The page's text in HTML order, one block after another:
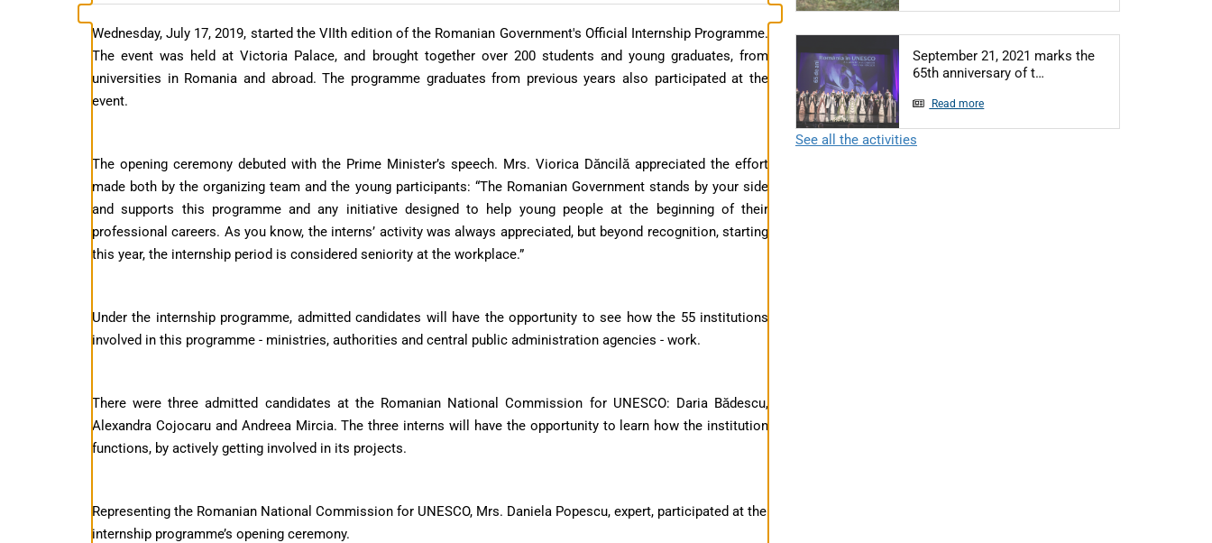
Wednesday, July 17, 2019, started the VIIth edition of the Romanian Government's Official Internship Programme.
The event was held at Victoria Palace, and brought together over 200 students and young graduates, from
universities in Romania and abroad. The programme graduates from previous years also participated at the
event.
The opening ceremony debuted with the Prime Minister’s speech. Mrs. Viorica Dăncilă appreciated the effort
made both by the organizing team and the young participants: “The Romanian Government stands by your side
and supports this programme and any initiative designed to help young people at the beginning of their
professional careers. As you know, the interns’ activity was always appreciated, but beyond recognition, starting
this year, the internship period is considered seniority at the workplace.”
Under the internship programme, admitted candidates will have the opportunity to see how the 55 institutions
involved in this programme - ministries, authorities and central public administration agencies - work.
There were three admitted candidates at the Romanian National Commission for UNESCO: Daria Bădescu,
Alexandra Cojocaru and Andreea Mircia. The three interns will have the opportunity to learn how the institution
functions, by actively getting involved in its projects.
Representing the Romanian National Commission for UNESCO, Mrs. Daniela Popescu, expert, participated at the
internship programme’s opening ceremony.
September 21, 2021 marks the
65th anniversary of t…
Read more
See all the activities